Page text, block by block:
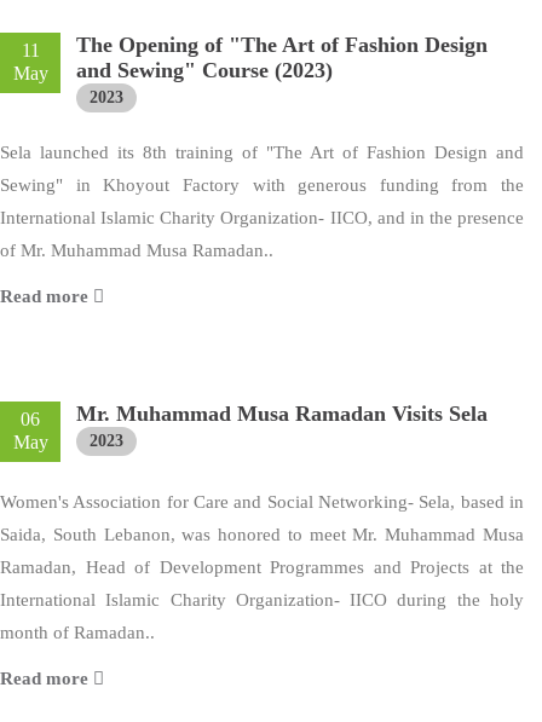
11
May
The Opening of "The Art of Fashion Design
and Sewing" Course (2023)
2023
Sela launched its 8th training of "The Art of Fashion Design and
Sewing" in Khoyout Factory with generous funding from the
International Islamic Charity Organization- IICO, and in the presence
of Mr. Muhammad Musa Ramadan..
Read more
06
May
Mr. Muhammad Musa Ramadan Visits Sela
2023
Women's Association for Care and Social Networking- Sela, based in
Saida, South Lebanon, was honored to meet Mr. Muhammad Musa
Ramadan, Head of Development Programmes and Projects at the
International Islamic Charity Organization- IICO during the holy
month of Ramadan..
Read more